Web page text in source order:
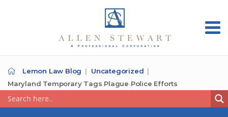
Lemon Law Blog
Uncategorized
Maryland Temporary Tags Plague Police Efforts